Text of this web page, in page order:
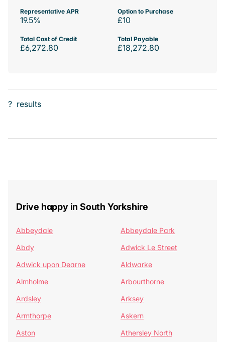
Representative APR
19.5%
Option to Purchase
£10
Total Cost of Credit
£6,272.80
Total Payable
£18,272.80
? results
Drive happy in South Yorkshire
Abbeydale
Abbeydale Park
Abdy
Adwick Le Street
Adwick upon Dearne
Aldwarke
Almholme
Arbourthorne
Ardsley
Arksey
Armthorpe
Askern
Aston
Athersley North